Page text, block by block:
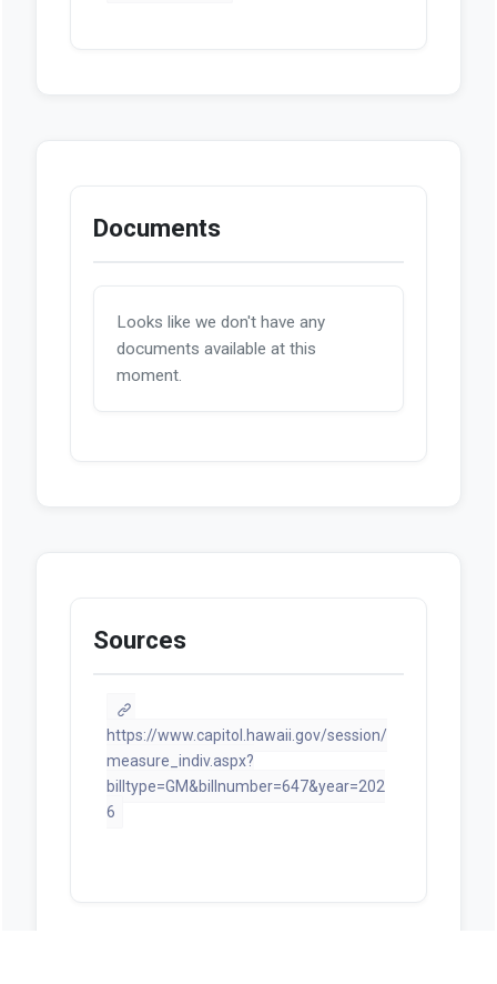
Documents
Looks like we don't have any
documents available at this
moment.
Sources
https://www.capitol.hawaii.gov/session/
measure_indiv.aspx?
billtype=GM&billnumber=647&year=202
6